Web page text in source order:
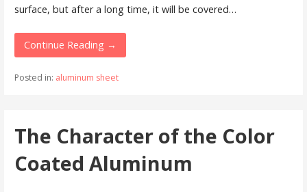
surface, but after a long time, it will be covered…
Continue Reading →
Posted in: aluminum sheet
The Character of the Color
Coated Aluminum